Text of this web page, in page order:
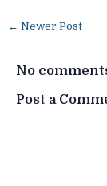
← Newer Post
No
Post a